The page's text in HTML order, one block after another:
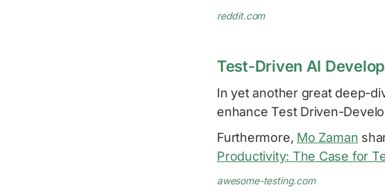
reddit.com
Test-Driven AI
In yet another great deep-
enhance Test Driven-
Furthermore, Mo Zaman
Productivity: The Case for
awesome-testing.com